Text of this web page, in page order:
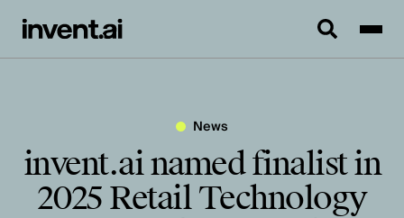
News
invent.ai named finalist in
2025 Retail Technology